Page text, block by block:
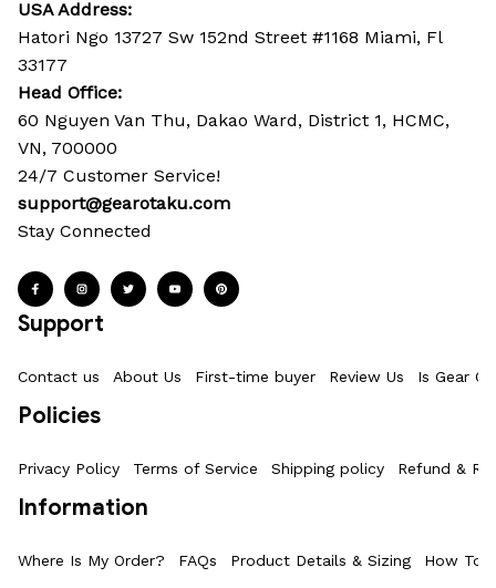
USA Address:
Hatori Ngo 13727 Sw 152nd Street #1168 Miami, Fl
33177
Head Office:
60 Nguyen Van Thu, Dakao Ward, District 1, HCMC,
VN, 700000
24/7 Customer Service!
support@gearotaku.com
Stay Connected
Support
Contact us About Us First-time buyer Review Us Is Gear
Policies
Privacy Policy Terms of Service Shipping policy Refund &
Information
Where Is My Order? FAQs Product Details & Sizing How To